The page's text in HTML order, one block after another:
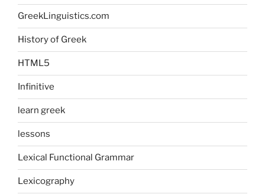
GreekLinguistics.com
History of Greek
HTML5
Infinitive
learn greek
lessons
Lexical Functional Grammar
Lexicography